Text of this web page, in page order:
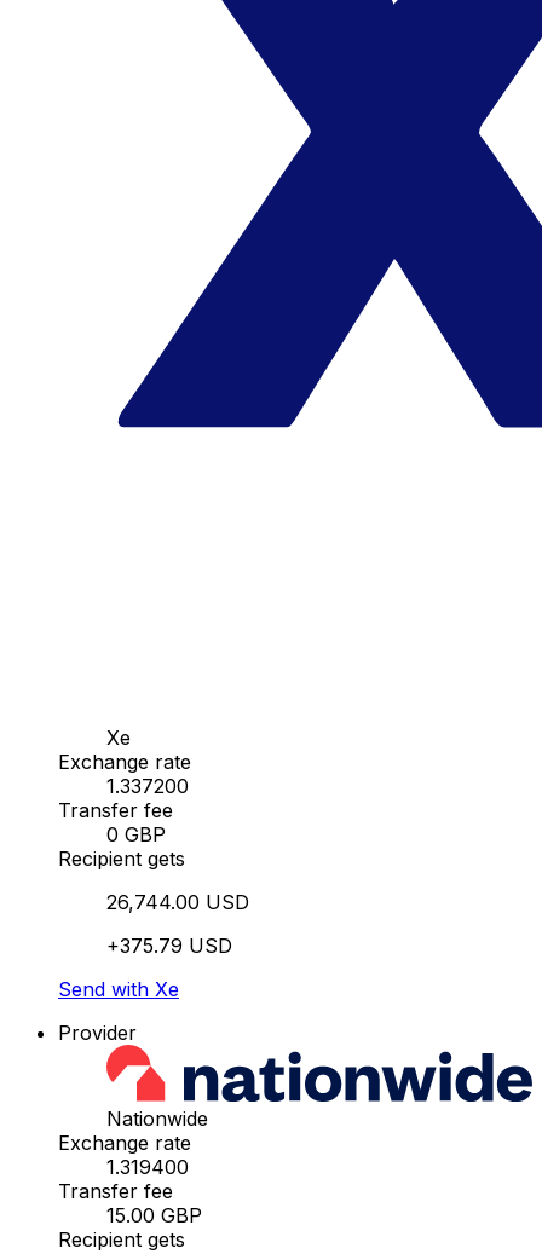
Xe
Exchange rate
1.337200
Transfer fee
0 GBP
Recipient gets
26,744.00 USD
+375.79 USD
Send with Xe
Provider
Nationwide
Exchange rate
1.319400
Transfer fee
15.00 GBP
Recipient gets